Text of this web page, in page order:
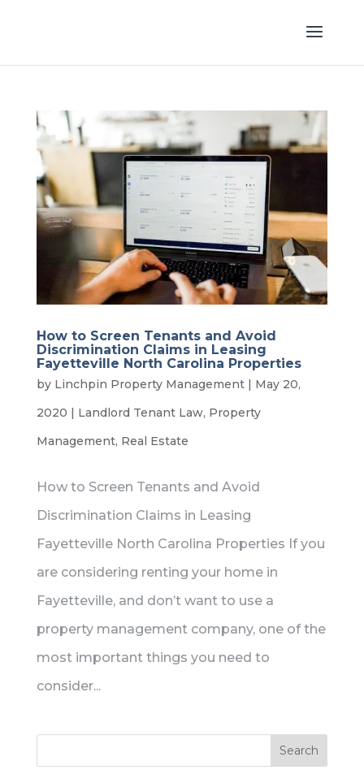
How to Screen Tenants and Avoid
Discrimination Claims in Leasing
Fayetteville North Carolina Properties
by Linchpin Property Management| May 20,
2020 | Landlord Tenant Law, Property
Management, Real Estate
How to Screen Tenants and Avoid
Discrimination Claims in Leasing
Fayetteville North Carolina Properties If you
are considering renting your home in
Fayetteville, and don’t want to use a
property management company, one of the
most important things you need to
consider...